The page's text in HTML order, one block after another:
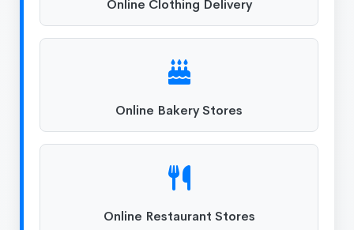
Online Clothing Delivery
Online Bakery Stores
Online Restaurant Stores